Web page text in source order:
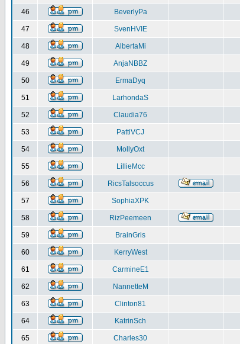
46 BeverlyPa
47 SvenHVIE
48 AlbertaMi
49 AnjaNBBZ
50 ErmaDyq
51 LarhondaS
52 Claudia76
53 PattiVCJ
54 MollyOxt
55 LillieMcc
56 RicsTalsoccus
57 SophiaXPK
58 RizPeemeen
59 BrainGris
60 KerryWest
61 CarmineE1
62 NannetteM
63 Clinton81
64 KatrinSch
65 Charles30